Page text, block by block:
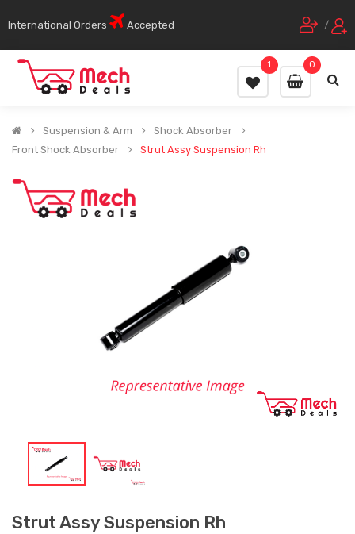
International Orders Accepted /
0
1
Suspension & Arm
Shock Absorber
Front Shock Absorber
Strut Assy Suspension Rh
Strut Assy Suspension Rh